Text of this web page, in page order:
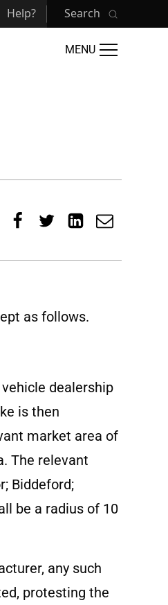
Help? Search
MENU
as follows.
dealership
is then
market area of
The relevant
Biddeford;
be a radius of 10
any such
protesting the